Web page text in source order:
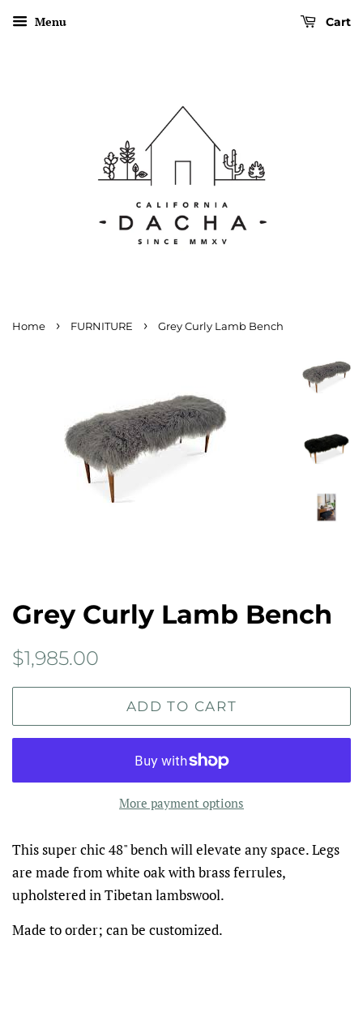
Menu Cart
Home › FURNITURE › Grey Curly Lamb Bench
Grey Curly Lamb Bench
Regular
$1,985.00
ADD TO CART
More payment options
This super chic 48" bench will elevate any space. Legs
are made from white oak with brass ferrules,
upholstered in Tibetan lambswool.
Made to order; can be customized.